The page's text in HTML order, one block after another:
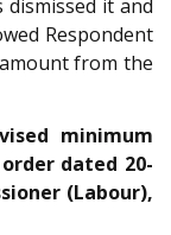
it and
Respondent
from the
minimum
dated 20-
(Labour),